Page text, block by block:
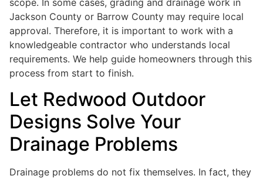
Jackson County or Barrow County may require local
approval. Therefore, it is important to work with a
knowledgeable contractor who understands local
requirements. We help guide homeowners through this
process from start to finish.
Let Redwood Outdoor
Designs Solve Your
Drainage Problems
Drainage problems do not fix themselves. In fact, they